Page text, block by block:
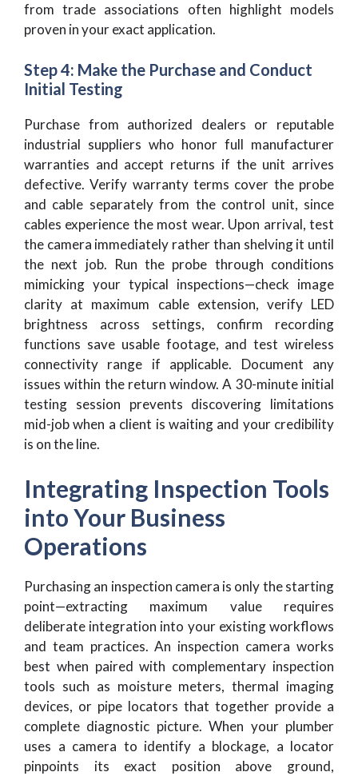
from trade associations often highlight models
proven in your exact application.
Step 4: Make the Purchase and Conduct
Initial Testing
Purchase from authorized dealers or reputable
industrial suppliers who honor full manufacturer
warranties and accept returns if the unit arrives
defective. Verify warranty terms cover the probe
and cable separately from the control unit, since
cables experience the most wear. Upon arrival, test
the camera immediately rather than shelving it until
the next job. Run the probe through conditions
mimicking your typical inspections—check image
clarity at maximum cable extension, verify LED
brightness across settings, confirm recording
functions save usable footage, and test wireless
connectivity range if applicable. Document any
issues within the return window. A 30-minute initial
testing session prevents discovering limitations
mid-job when a client is waiting and your credibility
is on the line.
Integrating Inspection Tools
into Your Business
Operations
Purchasing an inspection camera is only the starting
point—extracting maximum value requires
deliberate integration into your existing workflows
and team practices. An inspection camera works
best when paired with complementary inspection
tools such as moisture meters, thermal imaging
devices, or pipe locators that together provide a
complete diagnostic picture. When your plumber
uses a camera to identify a blockage, a locator
pinpoints its exact position above ground,